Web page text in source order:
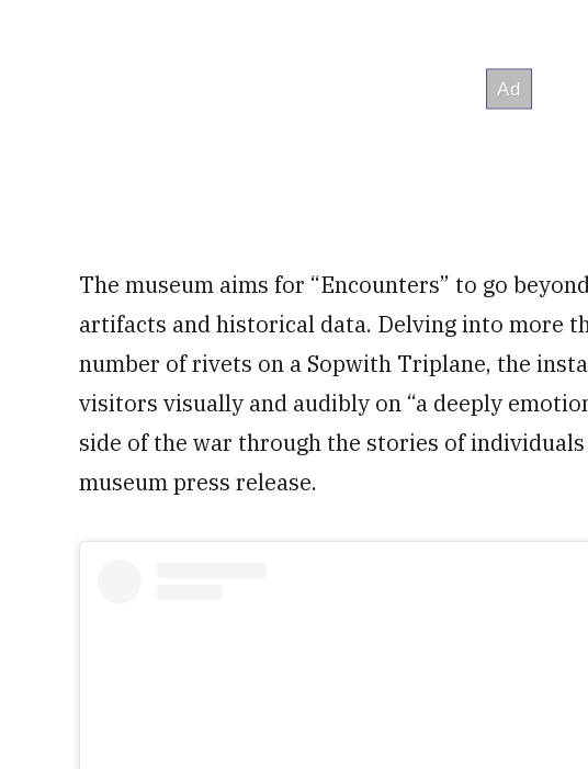
The museum aims for “Encounters” to go
artifacts and historical data. Delving into more
number of rivets on a Sopwith Triplane, the
visitors visually and audibly on “a deeply
side of the war through the stories of
museum press release.